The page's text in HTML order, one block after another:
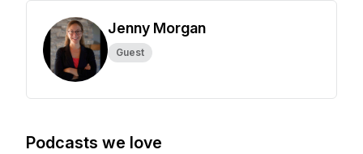
Jenny Morgan
Guest
Podcasts we love